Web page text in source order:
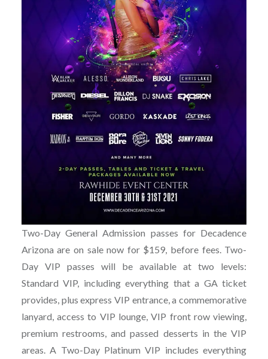
Two-Day General Admission passes for Decadence
Arizona are on sale now for $159, before fees. Two-
Day VIP passes will be available at two levels:
Standard VIP, including everything that a GA ticket
provides, plus express VIP entrance, a commemorative
lanyard, access to VIP lounge, VIP front row viewing,
premium restrooms, and passed desserts in the VIP
areas. A Two-Day Platinum VIP includes everything